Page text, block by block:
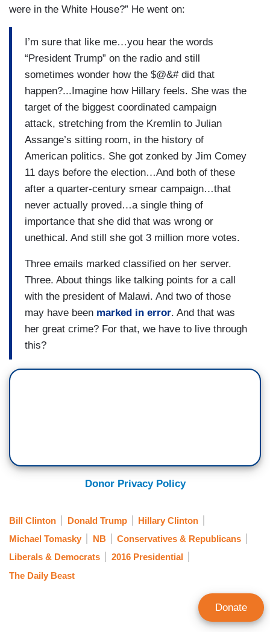
were in the White House?” He went on:
I’m sure that like me…you hear the words
“President Trump” on the radio and still
sometimes wonder how the $@&# did that
happen?...Imagine how Hillary feels. She was the
target of the biggest coordinated campaign
attack, stretching from the Kremlin to Julian
Assange’s sitting room, in the history of
American politics. She got zonked by Jim Comey
11 days before the election…And both of these
after a quarter-century smear campaign…that
never actually proved…a single thing of
importance that she did that was wrong or
unethical. And still she got 3 million more votes.
Three emails marked classified on her server.
Three. About things like talking points for a call
with the president of Malawi. And two of those
may have been marked in error. And that was
her great crime? For that, we have to live through
this?
Donor Privacy Policy
Bill Clinton Donald Trump
Hillary Clinton
Michael Tomasky
NB
Conservatives & Republicans
Liberals & Democrats
2016 Presidential
The Daily Beast
Donate